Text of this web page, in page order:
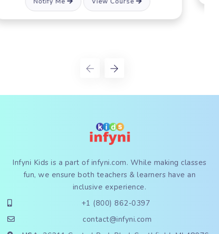
Infyni Kids is a part of infyni.com. While making classes
fun, we ensure both teachers & learners have an
inclusive experience.
+1 (800) 862-0397
contact@infyni.com